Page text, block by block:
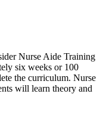
Nurse Aide Training
six weeks or 100
the curriculum. Nurse
will learn theory and